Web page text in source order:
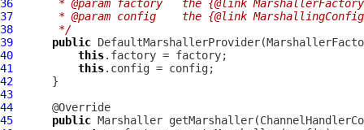
36
* @param factory   the {@link
37
* @param config    the {@link
38
     */
39
public DefaultMarshallerProvider
40
this
41
this
42
43
44
45
public Marshaller getMarshaller(